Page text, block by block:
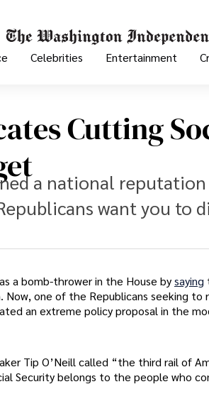
Celebrities Entertainment
Cutting
a national reputation
want you to
a bomb-thrower in the House bysaying
one of the Republicans seeking to
an extreme policy proposal in the
Tip O’Neill called “the third rail of
Security belongs to the people who